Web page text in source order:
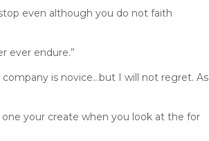
even although you do not faith
ever endure.”
is novice…but I will not regret. As
your create when you look at the for